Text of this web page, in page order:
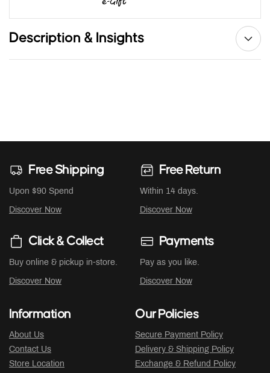
Description & Insights
Free Shipping
Upon $90 Spend
Discover Now
Free Return
Within 14 days.
Discover Now
Click & Collect
Buy online & pickup in-store.
Discover Now
Payments
Pay as you like.
Discover Now
Information
About Us
Contact Us
Store Location
Our Policies
Secure Payment Policy
Delivery & Shipping Policy
Exchange & Refund Policy